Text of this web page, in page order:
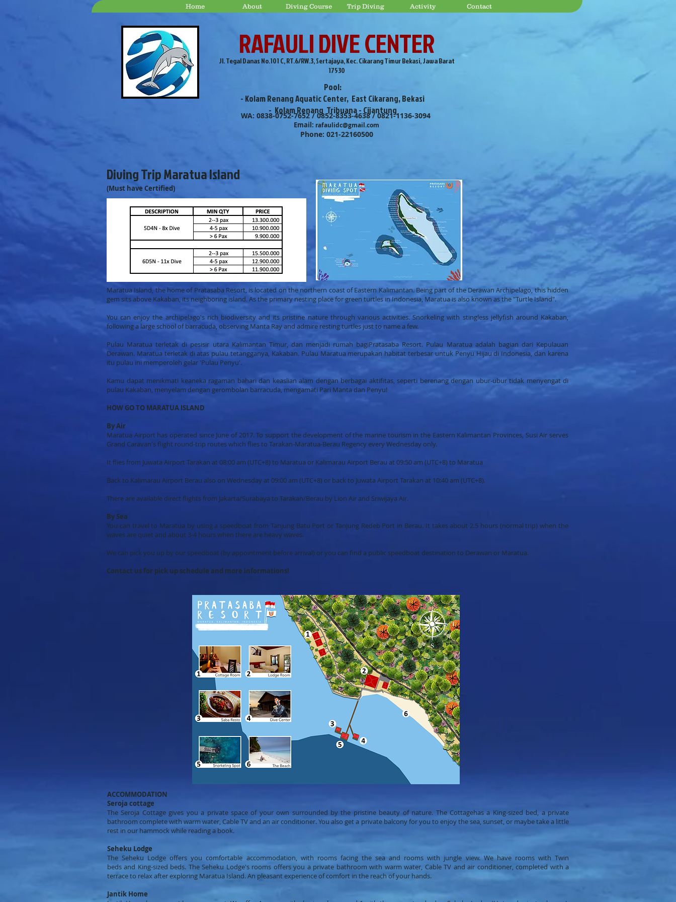
Home About Diving Course Trip Diving Activity Contact
RAFAULI DIVE CENTER
WA: 0838-0752-7652 / 0852-8353-4638 / 0821-1136-3094
Email: rafaulidc@gmail.com
Phone: 021-22160500
Jl. Tegal Danas No.101 C, RT.6/RW.3, Sertajaya, Kec. Cikarang Timur Bekasi, Jawa Barat
17530
Pool:
- Kolam Renang Aquatic Center, East Cikarang, Bekasi
- Kolam Renang Tribuana - Cijantung
Diving Trip Maratua Island
(Must have Certified)
Maratua Island, the home of Pratasaba Resort, is located on the northern coast of Eastern Kalimantan. Being part of the Derawan Archipelago, this hidden
gem sits above Kakaban, its neighboring island. As the primary nesting place for green turtles in Indonesia, Maratua is also known as the "Turtle Island".
You can enjoy the archipelago's rich biodiversity and its pristine nature through various activities. Snorkeling with stingless jellyfish around Kakaban,
following a large school of barracuda, observing Manta Ray and admire resting turtles just to name a few.
Pulau Maratua terletak di pesisir utara Kalimantan Timur, dan menjadi rumah bagiPratasaba Resort. Pulau Maratua adalah bagian dari Kepulauan
Derawan. Maratua terletak di atas pulau tetangganya, Kakaban. Pulau Maratua merupakan habitat terbesar untuk Penyu Hijau di Indonesia, dan karena
itu pulau ini memperoleh gelar 'Pulau Penyu'.
Kamu dapat menikmati keaneka ragaman bahari dan keaslian alam dengan berbagai aktifitas, seperti berenang dengan ubur-ubur tidak menyengat di
pulau Kakaban, menyelam dengan gerombolan barracuda, mengamati Pari Manta dan Penyu!
HOW GO TO MARATUA ISLAND
By Air
Maratua Airport has operated since June of 2017. To support the development of the marine tourism in the Eastern Kalimantan Provinces, Susi Air serves
Grand Caravan's flight round-trip routes which flies to Tarakan-Maratua-Berau Regency every Wednesday only.
​It flies from Juwata Airport Tarakan at 08:00 am (UTC+8) to Maratua or Kalimarau Airport Berau at 09:50 am (UTC+8) to Maratua
Back to Kalimarau Airport Berau also on Wednesday at 09:00 am (UTC+8) or back to Juwata Airport Tarakan at 10:40 am (UTC+8).
There are available direct flights from Jakarta/Surabaya to Tarakan/Berau by Lion Air and Sriwijaya Air.
By Sea
You can travel to Maratua by using a speedboat from Tanjung Batu Port or Tanjung Redeb Port in Berau. It takes about 2.5 hours (normal trip) when the
waves are quiet and about 3-4 hours when there are heavy waves.
We can pick you up by our speedboat (by appointment before arrival) or you can find a public speedboat destination to Derawan or Maratua.
Contact us for pick up schedule and more informations!
ACCOMMODATION
Seroja cottage
The Seroja Cottage gives you a private space of your own surrounded by the pristine beauty of nature. The Cottagehas a King-sized bed, a private
bathroom complete with warm water, Cable TV and an air conditioner. You also get a private balcony for you to enjoy the sea, sunset, or maybe take a little
rest in our hammock while reading a book.
Seheku Lodge
The Seheku Lodge offers you comfortable accommodation, with rooms facing the sea and rooms with jungle view. We have rooms with Twin
beds and King-sized beds. The Seheku Lodge's rooms offers you a private bathroom with warm water, Cable TV and air conditioner, completed with a
terrace to relax after exploring Maratua Island. An pleasant experience of comfort in the reach of your hands.
Jantik Home